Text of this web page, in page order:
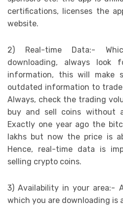
certifications, licenses the
website.
2) Real-time Data:-
downloading, always look
information, this will make
outdated information to
Always, check the trading
buy and sell coins without
Exactly one year ago the
lakhs but now the price is
Hence, real-time data is
selling crypto coins.
3) Availability in your area:-
which you are downloading is